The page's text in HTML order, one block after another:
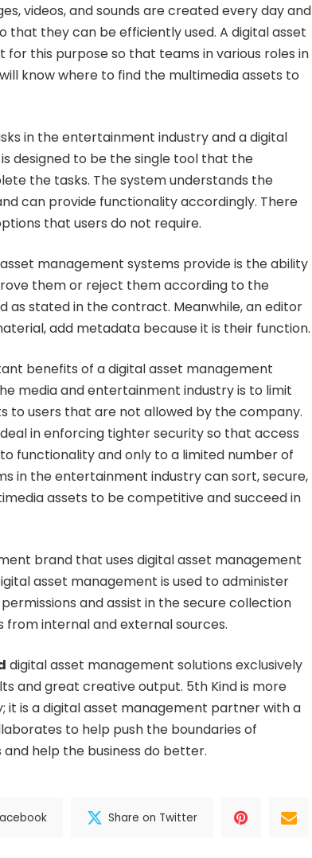
videos, and sounds are created every day and
that they can be efficiently used. A digital asset
for this purpose so that teams in various roles in
know where to find the multimedia assets to
in the entertainment industry and a digital
designed to be the single tool that the
the tasks. The system understands the
can provide functionality accordingly. There
that users do not require.
management systems provide is the ability
them or reject them according to the
as stated in the contract. Meanwhile, an editor
add metadata because it is their function.
benefits of a digital asset management
media and entertainment industry is to limit
to users that are not allowed by the company.
in enforcing tighter security so that access
functionality and only to a limited number of
in the entertainment industry can sort, secure,
assets to be competitive and succeed in
brand that uses digital asset management
asset management is used to administer
and assist in the secure collection
internal and external sources.
digital asset management solutions exclusively
and great creative output. 5th Kind is more
it is a digital asset management partner with a
to help push the boundaries of
help the business do better.
Share on Twitter